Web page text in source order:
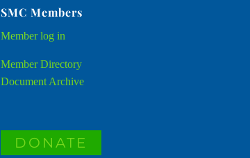
SMC Members
Memberlog in
Member Directory
Document Archive
DONATE